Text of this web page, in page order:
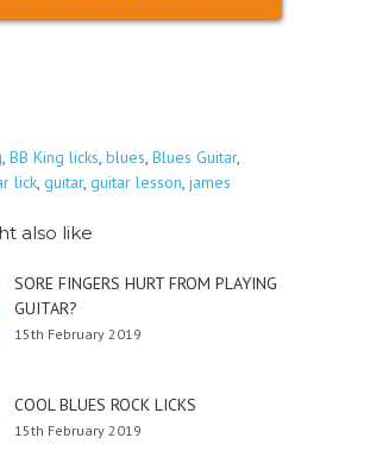
, BB King licks, blues, Blues Guitar,
lick, guitar, guitar lesson, james
also like
SORE FINGERS HURT FROM PLAYING
GUITAR?
15th February 2019
COOL BLUES ROCK LICKS
15th February 2019